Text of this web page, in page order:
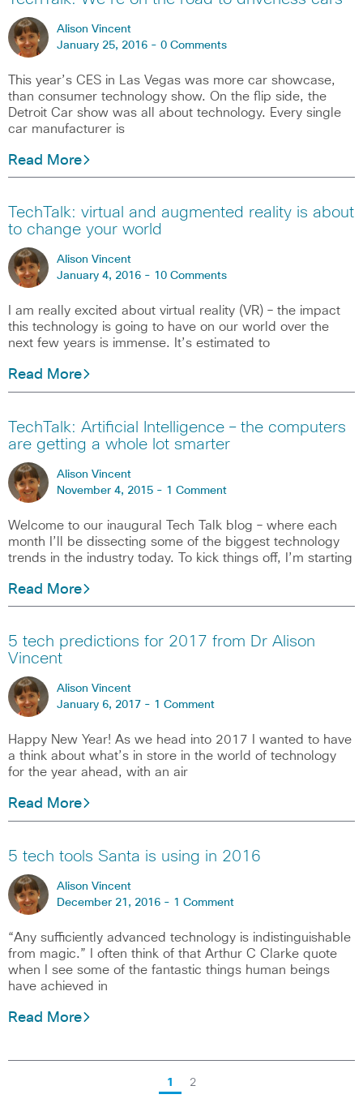
Alison Vincent
January 25, 2016 - 0 Comments
This year’s CES in Las Vegas was more car showcase,
than consumer technology show. On the flip side, the
Detroit Car show was all about technology. Every single
car manufacturer is
Read More
TechTalk: virtual and augmented reality is about
to change your world
Alison Vincent
January 4, 2016 - 10 Comments
I am really excited about virtual reality (VR) – the impact
this technology is going to have on our world over the
next few years is immense. It’s estimated to
Read More
TechTalk: Artificial Intelligence – the computers
are getting a whole lot smarter
Alison Vincent
November 4, 2015 - 1 Comment
Welcome to our inaugural Tech Talk blog – where each
month I’ll be dissecting some of the biggest technology
trends in the industry today. To kick things off, I’m starting
Read More
5 tech predictions for 2017 from Dr Alison
Vincent
Alison Vincent
January 6, 2017 - 1 Comment
Happy New Year! As we head into 2017 I wanted to have
a think about what’s in store in the world of technology
for the year ahead, with an air
Read More
5 tech tools Santa is using in 2016
Alison Vincent
December 21, 2016 - 1 Comment
“Any sufficiently advanced technology is indistinguishable
from magic.” I often think of that Arthur C Clarke quote
when I see some of the fantastic things human beings
have achieved in
Read More
1 2